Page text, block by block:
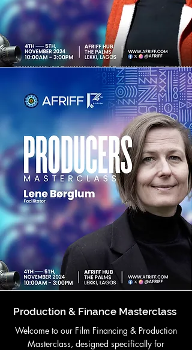
Production & Finance Masterclass
Welcome to our Film Financing & Production
Masterclass, designed specifically for